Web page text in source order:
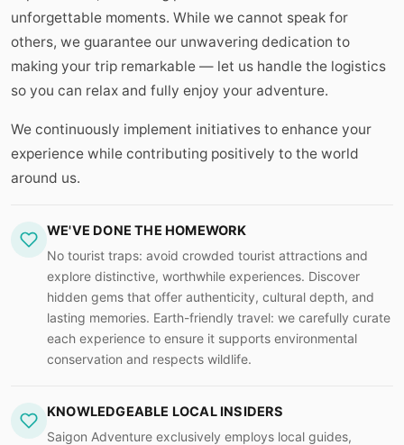
unforgettable moments. While we cannot speak for
others, we guarantee our unwavering dedication to
making your trip remarkable — let us handle the logistics
so you can relax and fully enjoy your adventure.
We continuously implement initiatives to enhance your
experience while contributing positively to the world
around us.
WE'VE DONE THE HOMEWORK
No tourist traps: avoid crowded tourist attractions and
explore distinctive, worthwhile experiences. Discover
hidden gems that offer authenticity, cultural depth, and
lasting memories. Earth-friendly travel: we carefully curate
each experience to ensure it supports environmental
conservation and respects wildlife.
KNOWLEDGEABLE LOCAL INSIDERS
Saigon Adventure exclusively employs local guides,